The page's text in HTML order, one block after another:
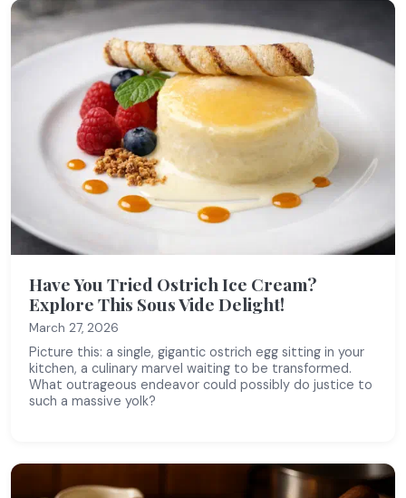
Have You Tried Ostrich Ice Cream?
Explore This Sous Vide Delight!
March 27, 2026
Picture this: a single, gigantic ostrich egg sitting in your
kitchen, a culinary marvel waiting to be transformed.
What outrageous endeavor could possibly do justice to
such a massive yolk?